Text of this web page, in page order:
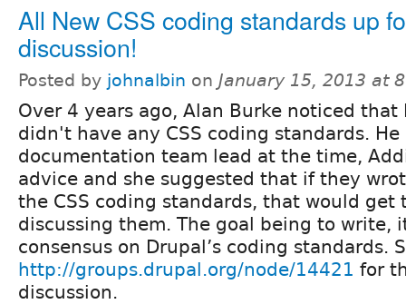
All New CSS coding standards up
discussion!
Posted by johnalbin on January 15, 2013 at
Over 4 years ago, Alan Burke noticed that
didn't have any CSS coding standards. He
documentation team lead at the time,
advice and she suggested that if they
the CSS coding standards, that would
discussing them. The goal being to write,
consensus on Drupal’s coding standards.
http://groups.drupal.org/node/14421 for
discussion.